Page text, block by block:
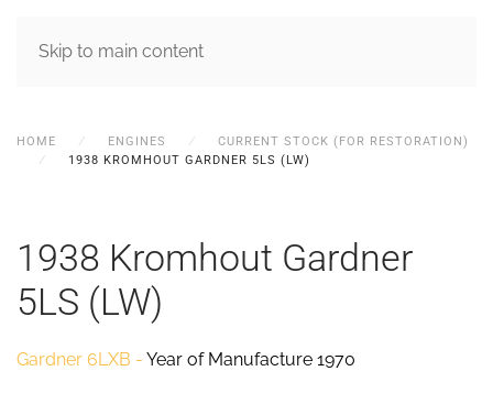
Skip to main content
MENU
HOME ENGINES
CURRENT STOCK (FOR RESTORATION)
1938 KROMHOUT GARDNER 5LS (LW)
1938 Kromhout Gardner
5LS (LW)
Gardner 6LXB - Year of Manufacture 1970